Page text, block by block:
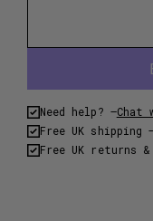
Need help? –Chat
Free UK shipping
Free UK returns &